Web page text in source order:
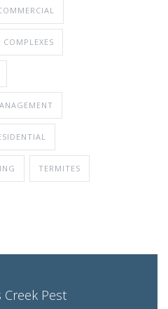
COMPLEXES
TERMITES
Creek Pest